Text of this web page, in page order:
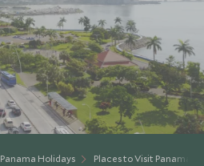
Panama Holidays Places to Visit Panama